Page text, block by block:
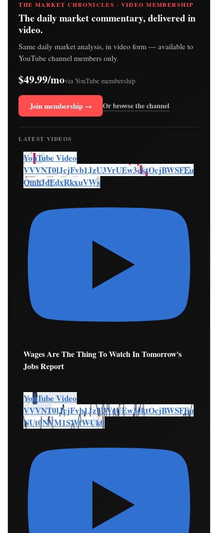
THE MARKET CHRONICLES · VIDEO MEMBERSHIP
The daily market commentary, delivered in
video.
Same daily market analysis, in video form — available to
YouTube channel members only.
$49.99/movia YouTube membership
Join membership → Or browse the channel
LATEST VIDEOS
YouTube Video
VVVNT0lJcjFvb1JzU3VrUEw3cktOcjBWSFEu
QmhJdEdxRkxuVWs
Wages Are The Thing To Watch In Tomorrow's
Jobs Report
YouTube Video
VVVNT0lJcjFvb1JzU3VrUEw3cktOcjBWSFEu
NUt0NVM1SWtWUk0